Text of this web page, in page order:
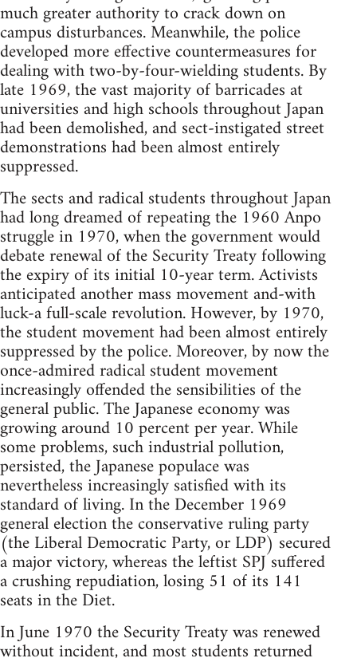
much greater authority to crack down on
campus disturbances. Meanwhile, the police
developed more effective countermeasures for
dealing with two-by-four-wielding students. By
late 1969, the vast majority of barricades at
universities and high schools throughout Japan
had been demolished, and sect-instigated street
demonstrations had been almost entirely
suppressed.
The sects and radical students throughout Japan
had long dreamed of repeating the 1960 Anpo
struggle in 1970, when the government would
debate renewal of the Security Treaty following
the expiry of its initial 10-year term. Activists
anticipated another mass movement and-with
luck-a full-scale revolution. However, by 1970,
the student movement had been almost entirely
suppressed by the police. Moreover, by now the
once-admired radical student movement
increasingly offended the sensibilities of the
general public. The Japanese economy was
growing around 10 percent per year. While
some problems, such industrial pollution,
persisted, the Japanese populace was
nevertheless increasingly satisfied with its
standard of living. In the December 1969
general election the conservative ruling party
(the Liberal Democratic Party, or LDP) secured
a major victory, whereas the leftist SPJ suffered
a crushing repudiation, losing 51 of its 141
seats in the Diet.
In June 1970 the Security Treaty was renewed